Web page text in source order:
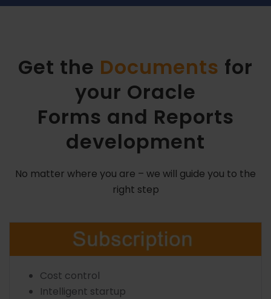
Get the Documents for
your Oracle
Forms and Reports
development
No matter where you are – we will guide you to the
right step
Cost control
Intelligent startup